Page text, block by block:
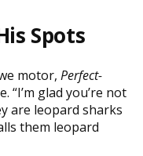
Spots
motor, Perfect-
glad you’re not
are leopard sharks
them leopard